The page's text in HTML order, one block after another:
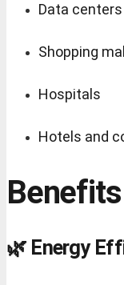
Data centers
Shopping
Hospitals
Hotels and
🌿 Energy